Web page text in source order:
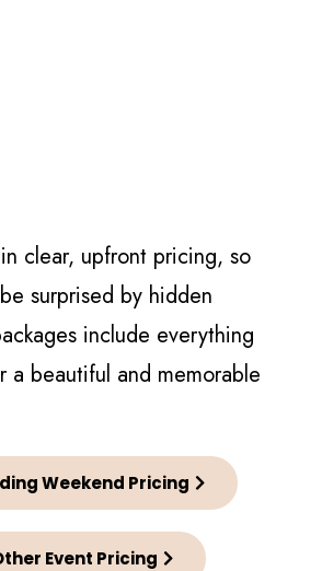
clear, upfront pricing, so
surprised by hidden
include everything
a beautiful and memorable
Weekend Pricing
Event Pricing